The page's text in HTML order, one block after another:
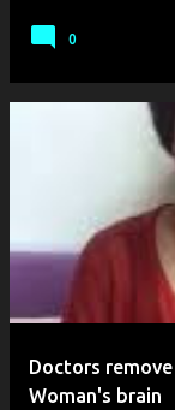
0
Doctors
Woman's brain